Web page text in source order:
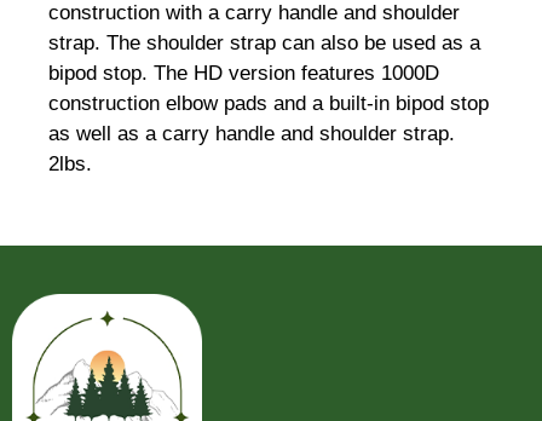
construction with a carry handle and shoulder
strap. The shoulder strap can also be used as a
bipod stop. The HD version features 1000D
construction elbow pads and a built-in bipod stop
as well as a carry handle and shoulder strap.
2lbs.